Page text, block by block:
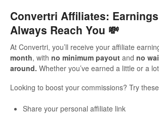
Convertri Affiliates:
Always Reach You 💸
At Convertri, you’ll receive your affiliate
month, with no minimum payout and no
around. Whether you’ve earned a little or a
Looking to boost your commissions? Try
Share your personal affiliate link